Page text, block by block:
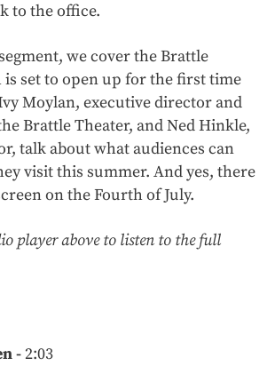
to the office.
we cover the Brattle
is set to open up for the first time
Moylan, executive director and
Brattle Theater, and Ned Hinkle,
talk about what audiences can
visit this summer. And yes, there
on the Fourth of July.
player above to listen to the full
- 2:03